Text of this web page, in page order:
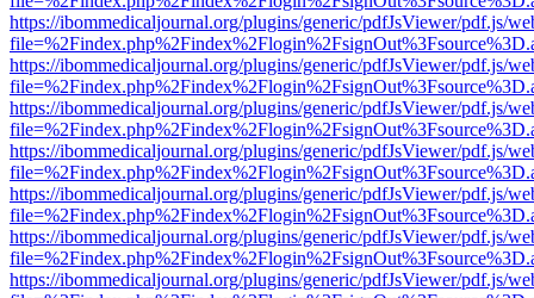
https://ibommedicaljournal.org/plugins/generic/pdfJsViewer/pdf.js/
https://ibommedicaljournal.org/plugins/generic/pdfJsViewer/pdf.js/
https://ibommedicaljournal.org/plugins/generic/pdfJsViewer/pdf.js/
https://ibommedicaljournal.org/plugins/generic/pdfJsViewer/pdf.js/
https://ibommedicaljournal.org/plugins/generic/pdfJsViewer/pdf.js/
https://ibommedicaljournal.org/plugins/generic/pdfJsViewer/pdf.js/
https://ibommedicaljournal.org/plugins/generic/pdfJsViewer/pdf.js/